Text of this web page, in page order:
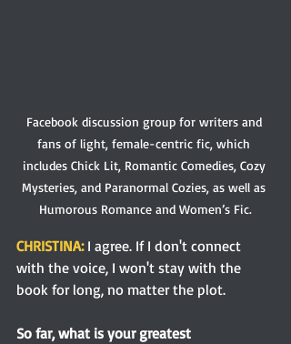
Facebook discussion group for writers and
fans of light, female-centric fic, which
includes Chick Lit, Romantic Comedies, Cozy
Mysteries, and Paranormal Cozies, as well as
Humorous Romance and Women’s Fic.
CHRISTINA: I agree. If I don't connect
with the voice, I won't stay with the
book for long, no matter the plot.
So far, what is your greatest